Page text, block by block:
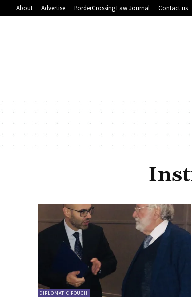
About Advertise BorderCrossing Law Journal Contact us
DIPLOMATIC POUCH